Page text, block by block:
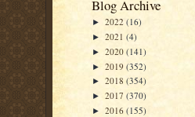
Blog Archive
► 2022 (16)
► 2021 (4)
► 2020 (141)
► 2019 (352)
► 2018 (354)
► 2017 (370)
► 2016 (155)